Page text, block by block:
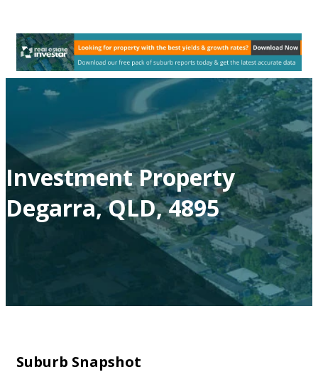
Investment Property
Degarra, QLD, 4895
Suburb Snapshot